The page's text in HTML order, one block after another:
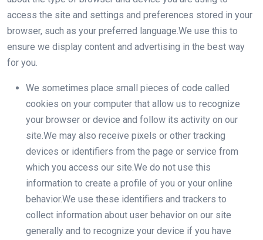
access the site and settings and preferences stored in your
browser, such as your preferred language.We use this to
ensure we display content and advertising in the best way
for you.
We sometimes place small pieces of code called
cookies on your computer that allow us to recognize
your browser or device and follow its activity on our
site.We may also receive pixels or other tracking
devices or identifiers from the page or service from
which you access our site.We do not use this
information to create a profile of you or your online
behavior.We use these identifiers and trackers to
collect information about user behavior on our site
generally and to recognize your device if you have